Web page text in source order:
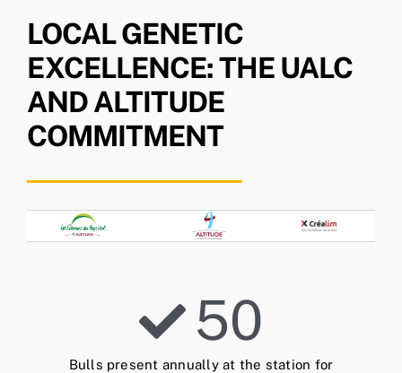
LOCAL GENETIC
EXCELLENCE: THE UALC
AND ALTITUDE
COMMITMENT
50
Bulls present annually at the station for